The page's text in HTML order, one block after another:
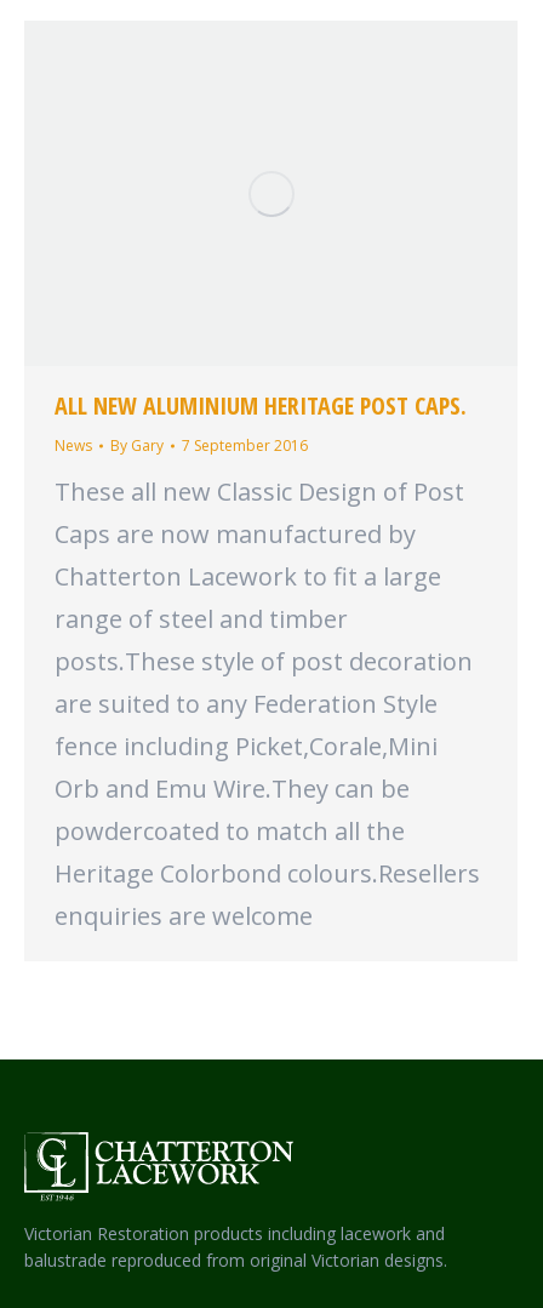
ALL NEW ALUMINIUM HERITAGE POST CAPS.
News By Gary 7 September 2016
These all new Classic Design of Post
Caps are now manufactured by
Chatterton Lacework to fit a large
range of steel and timber
posts.These style of post decoration
are suited to any Federation Style
fence including Picket,Corale,Mini
Orb and Emu Wire.They can be
powdercoated to match all the
Heritage Colorbond colours.Resellers
enquiries are welcome
Victorian Restoration products including lacework and
balustrade reproduced from original Victorian designs.